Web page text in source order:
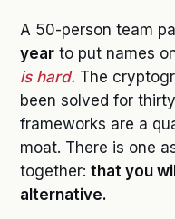
A 50-person team
year to put names
is hard. The
been solved for
frameworks are a
moat. There is one
together: that you
alternative.